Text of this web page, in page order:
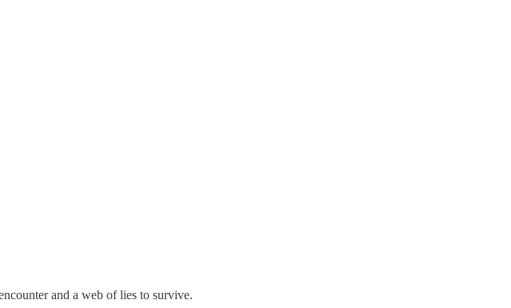
and a web of lies to survive.